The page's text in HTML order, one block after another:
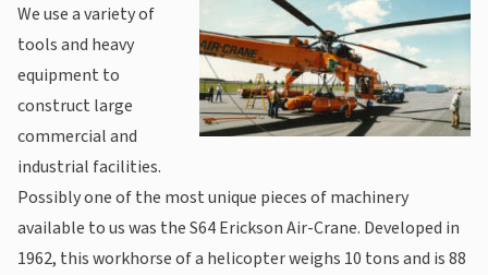
We use a variety of
tools and heavy
equipment to
construct large
commercial and
industrial facilities.
Possibly one of the most unique pieces of machinery
available to us was the S64 Erickson Air-Crane. Developed in
1962, this workhorse of a helicopter weighs 10 tons and is 88